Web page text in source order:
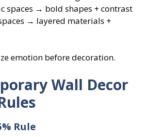
spaces → bold shapes + contrast
→ layered materials +
emotion before decoration.
Wall Decor
Rule